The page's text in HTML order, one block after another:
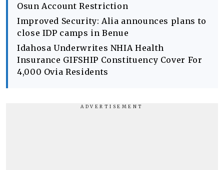
Osun Account Restriction
Improved Security: Alia announces plans to
close IDP camps in Benue
Idahosa Underwrites NHIA Health
Insurance GIFSHIP Constituency Cover For
4,000 Ovia Residents